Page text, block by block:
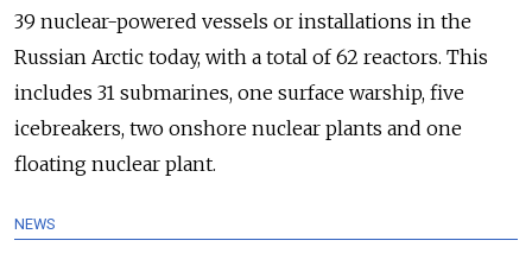
39 nuclear-powered vessels or installations in the
Russian Arctic today, with a total of 62 reactors. This
includes 31 submarines, one surface warship, five
icebreakers, two onshore nuclear plants and one
floating nuclear plant.
NEWS